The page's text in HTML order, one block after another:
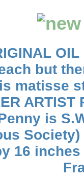
but
matisse
ARTIST
is
Society)
16